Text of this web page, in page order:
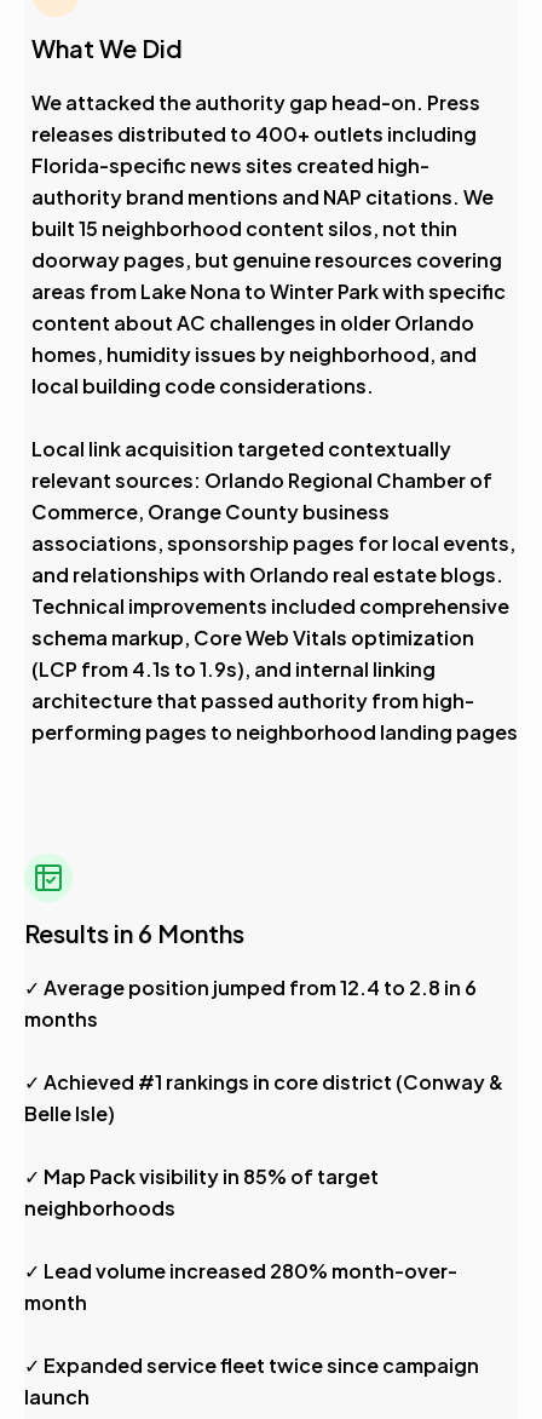
What We Did
We attacked the authority gap head-on. Press
releases distributed to 400+ outlets including
Florida-specific news sites created high-
authority brand mentions and NAP citations. We
built 15 neighborhood content silos, not thin
doorway pages, but genuine resources covering
areas from Lake Nona to Winter Park with specific
content about AC challenges in older Orlando
homes, humidity issues by neighborhood, and
local building code considerations.
Local link acquisition targeted contextually
relevant sources: Orlando Regional Chamber of
Commerce, Orange County business
associations, sponsorship pages for local events,
and relationships with Orlando real estate blogs.
Technical improvements included comprehensive
schema markup, Core Web Vitals optimization
(LCP from 4.1s to 1.9s), and internal linking
architecture that passed authority from high-
performing pages to neighborhood landing pages
Results in 6 Months
✓ Average position jumped from 12.4 to 2.8 in 6
months
✓ Achieved #1 rankings in core district (Conway &
Belle Isle)
✓ Map Pack visibility in 85% of target
neighborhoods
✓ Lead volume increased 280% month-over-
month
✓ Expanded service fleet twice since campaign
launch